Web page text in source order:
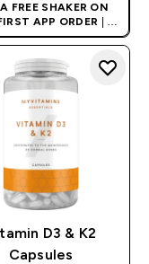
FREE SHAKER ON
APP ORDER | UK
NO.1 SPORTS
D3 & K2
Capsules